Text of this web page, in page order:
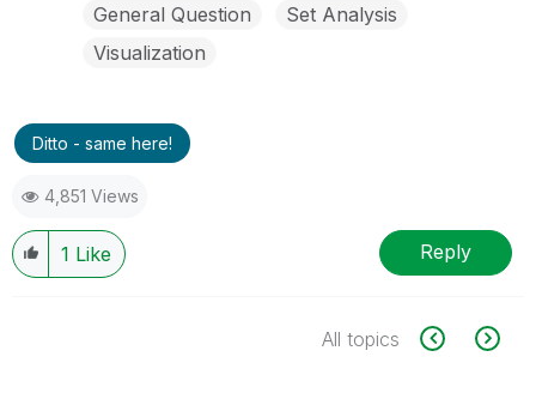
General Question
Set Analysis
Visualization
Ditto - same here!
4,851 Views
1 Like Reply
All topics